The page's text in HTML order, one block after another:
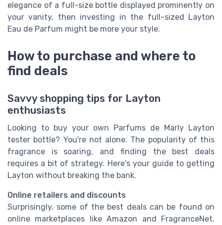
elegance of a full-size bottle displayed prominently on
your vanity, then investing in the full-sized Layton
Eau de Parfum might be more your style.
How to purchase and where to
find deals
Savvy shopping tips for Layton
enthusiasts
Looking to buy your own Parfums de Marly Layton
tester bottle? You're not alone. The popularity of this
fragrance is soaring, and finding the best deals
requires a bit of strategy. Here's your guide to getting
Layton without breaking the bank.
Online retailers and discounts
Surprisingly, some of the best deals can be found on
online marketplaces like Amazon and FragranceNet.